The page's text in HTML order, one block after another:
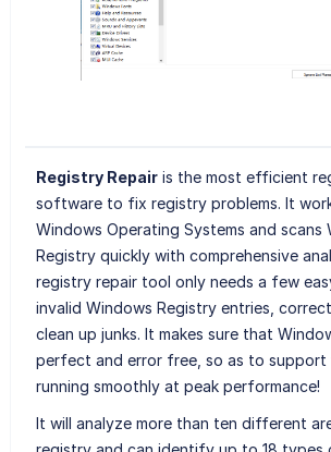
Registry Repairis the most efficient
software to fix registry problems. It
Windows Operating Systems and scans
Registry quickly with comprehensive
registry repair tool only needs a few
invalid Windows Registry entries,
clean up junks. It makes sure that
perfect and error free, so as to support
running smoothly at peak performance!
It will analyze more than ten different